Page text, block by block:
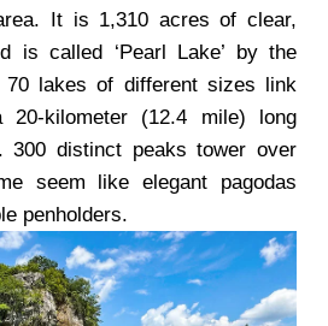
It is 1,310 acres of clear,
is called ‘Pearl Lake’ by the
70 lakes of different sizes link
kilometer (12.4 mile) long
300 distinct peaks tower over
seem like elegant pagodas
penholders.